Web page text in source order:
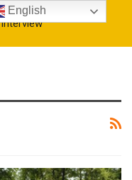
Interview
English